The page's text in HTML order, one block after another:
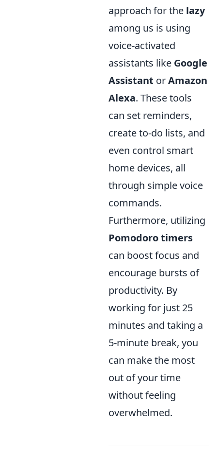
approach for the lazy
among us is using
voice-activated
assistants like Google
Assistant orAmazon
Alexa. These tools
can set reminders,
create to-do lists, and
even control smart
home devices, all
through simple voice
commands.
Furthermore, utilizing
Pomodoro timers
can boost focus and
encourage bursts of
productivity. By
working for just 25
minutes and taking a
5-minute break, you
can make the most
out of your time
without feeling
overwhelmed.